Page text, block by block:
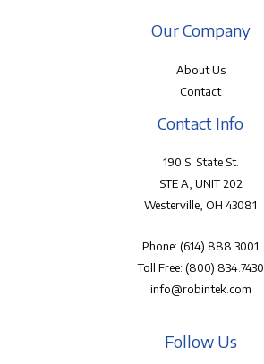
Our Company
About Us
Contact
Contact Info
190 S. State St.
STE A, UNIT 202
Westerville, OH 43081
Phone: (614) 888.3001
Toll Free: (800) 834.7430
info@robintek.com
Follow Us